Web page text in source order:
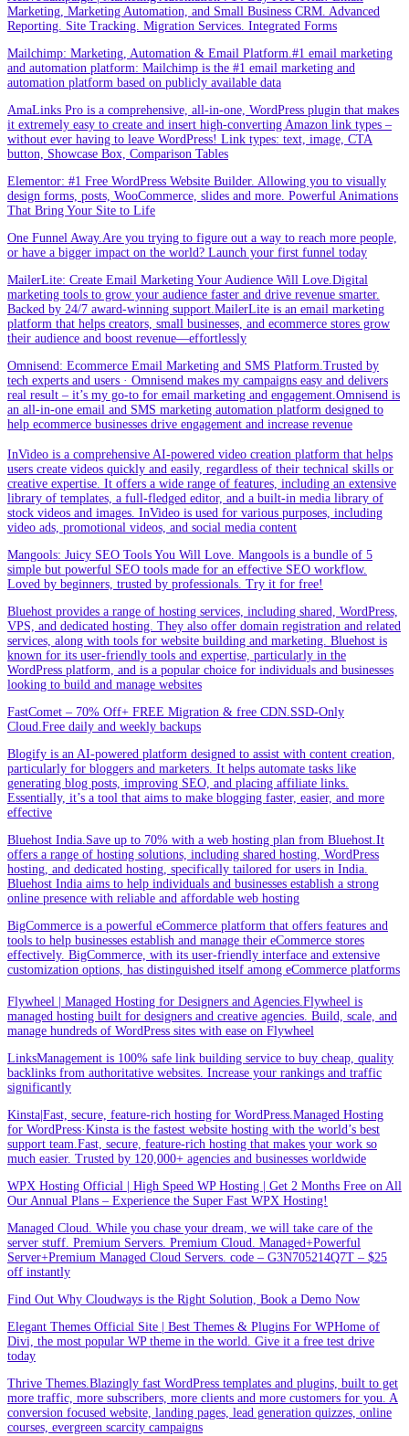
Marketing, Marketing Automation, and Small Business CRM. Advanced
Reporting. Site Tracking. Migration Services. Integrated Forms
Mailchimp: Marketing, Automation & Email Platform.#1 email marketing
and automation platform: Mailchimp is the #1 email marketing and
automation platform based on publicly available data
AmaLinks Pro is a comprehensive, all-in-one, WordPress plugin that makes
it extremely easy to create and insert high-converting Amazon link types –
without ever having to leave WordPress! Link types: text, image, CTA
button, Showcase Box, Comparison Tables
Elementor: #1 Free WordPress Website Builder. Allowing you to visually
design forms, posts, WooCommerce, slides and more. Powerful Animations
That Bring Your Site to Life
One Funnel Away.Are you trying to figure out a way to reach more people,
or have a bigger impact on the world? Launch your first funnel today
MailerLite: Create Email Marketing Your Audience Will Love.Digital
marketing tools to grow your audience faster and drive revenue smarter.
Backed by 24/7 award-winning support.MailerLite is an email marketing
platform that helps creators, small businesses, and ecommerce stores grow
their audience and boost revenue—effortlessly
Omnisend: Ecommerce Email Marketing and SMS Platform.Trusted by
tech experts and users · Omnisend makes my campaigns easy and delivers
real result – it’s my go-to for email marketing and engagement.Omnisend is
an all-in-one email and SMS marketing automation platform designed to
help ecommerce businesses drive engagement and increase revenue
InVideo is a comprehensive AI-powered video creation platform that helps
users create videos quickly and easily, regardless of their technical skills or
creative expertise. It offers a wide range of features, including an extensive
library of templates, a full-fledged editor, and a built-in media library of
stock videos and images. InVideo is used for various purposes, including
video ads, promotional videos, and social media content
Mangools: Juicy SEO Tools You Will Love. Mangools is a bundle of 5
simple but powerful SEO tools made for an effective SEO workflow.
Loved by beginners, trusted by professionals. Try it for free!
Bluehost provides a range of hosting services, including shared, WordPress,
VPS, and dedicated hosting. They also offer domain registration and related
services, along with tools for website building and marketing. Bluehost is
known for its user-friendly tools and expertise, particularly in the
WordPress platform, and is a popular choice for individuals and businesses
looking to build and manage websites
FastComet – 70% Off+ FREE Migration & free CDN.SSD-Only
Cloud.Free daily and weekly backups
Blogify is an AI-powered platform designed to assist with content creation,
particularly for bloggers and marketers. It helps automate tasks like
generating blog posts, improving SEO, and placing affiliate links.
Essentially, it’s a tool that aims to make blogging faster, easier, and more
effective
Bluehost India.Save up to 70% with a web hosting plan from Bluehost.It
offers a range of hosting solutions, including shared hosting, WordPress
hosting, and dedicated hosting, specifically tailored for users in India.
Bluehost India aims to help individuals and businesses establish a strong
online presence with reliable and affordable web hosting
BigCommerce is a powerful eCommerce platform that offers features and
tools to help businesses establish and manage their eCommerce stores
effectively. BigCommerce, with its user-friendly interface and extensive
customization options, has distinguished itself among eCommerce platforms
Flywheel | Managed Hosting for Designers and Agencies.Flywheel is
managed hosting built for designers and creative agencies. Build, scale, and
manage hundreds of WordPress sites with ease on Flywheel
LinksManagement is 100% safe link building service to buy cheap, quality
backlinks from authoritative websites. Increase your rankings and traffic
significantly
Kinsta|Fast, secure, feature-rich hosting for WordPress.Managed Hosting
for WordPress·Kinsta is the fastest website hosting with the world’s best
support team.Fast, secure, feature-rich hosting that makes your work so
much easier. Trusted by 120,000+ agencies and businesses worldwide
WPX Hosting Official | High Speed WP Hosting | Get 2 Months Free on All
Our Annual Plans – Experience the Super Fast WPX Hosting!
Managed Cloud. While you chase your dream, we will take care of the
server stuff. Premium Servers. Premium Cloud. Managed+Powerful
Server+Premium Managed Cloud Servers. code – G3N705214Q7T – $25
off instantly
Find Out Why Cloudways is the Right Solution, Book a Demo Now
Elegant Themes Official Site | Best Themes & Plugins For WP‎Home of
Divi, the most popular WP theme in the world. Give it a free test drive
today
Thrive Themes.Blazingly fast WordPress templates and plugins, built to get
more traffic, more subscribers, more clients and more customers for you. A
conversion focused website, landing pages, lead generation quizzes, online
courses, evergreen scarcity campaigns